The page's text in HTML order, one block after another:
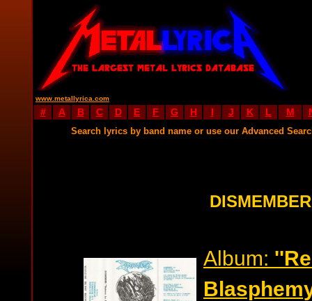
www.metallyrica.com
# A B C D E F G H I J K L M
Search lyrics by band name or use our Advanced
Album: